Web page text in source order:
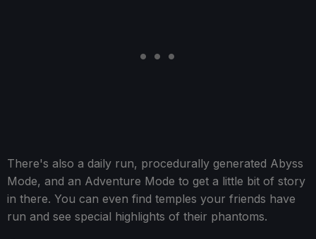
There's also a daily run, procedurally generated Abyss
Mode, and an Adventure Mode to get a little bit of story
in there. You can even find temples your friends have
run and see special highlights of their phantoms.